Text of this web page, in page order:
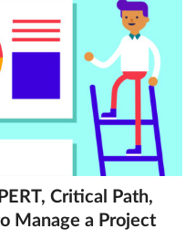
Critical Path,
Manage a Project